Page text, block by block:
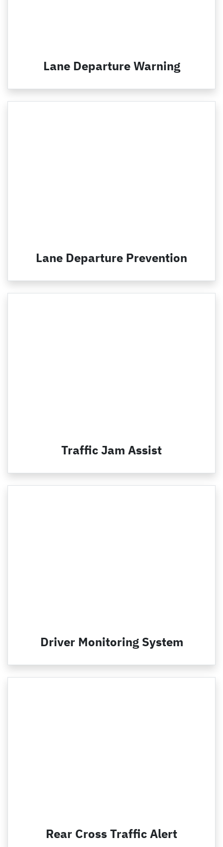
Lane Departure Warning
Lane Departure Prevention
Traffic Jam Assist
Driver Monitoring System
Rear Cross Traffic Alert